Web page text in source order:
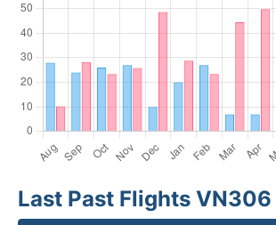
Last Past Flights VN306